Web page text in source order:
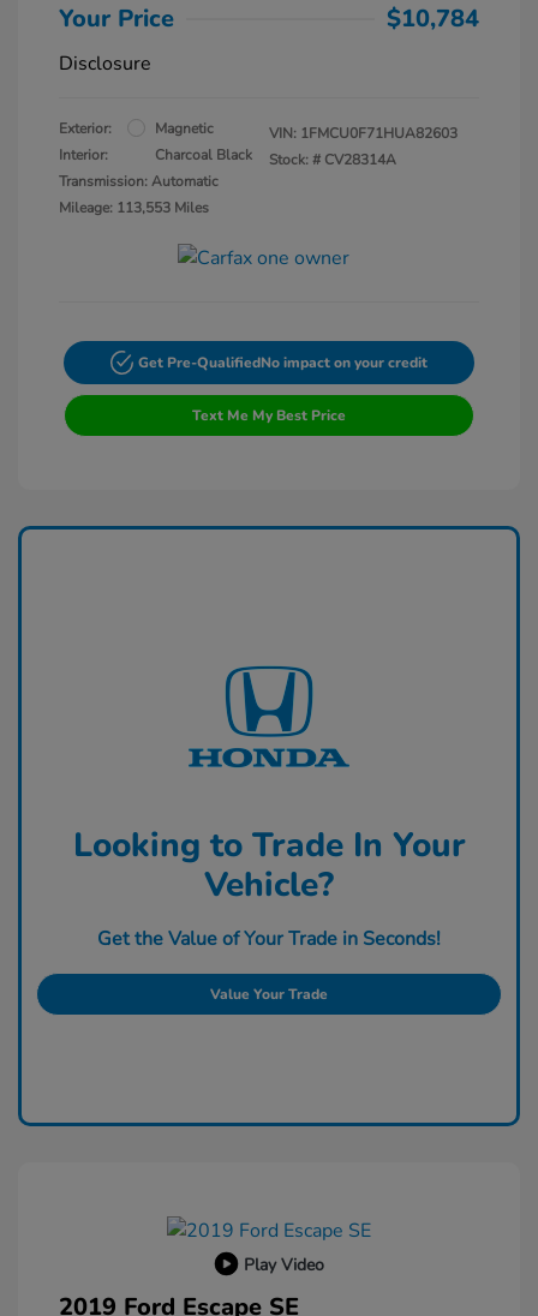
Your Price $10,784
Disclosure
Exterior:
Magnetic
Interior:
Charcoal Black
Transmission: Automatic
Mileage: 113,553 Miles
VIN: 1FMCU0F71HUA82603
Stock: # CV28314A
Get Pre-QualifiedNo impact on your credit
Text Me My Best Price
Looking to Trade In Your
Vehicle?
Get the Value of Your Trade in Seconds!
Value Your Trade
Play Video
2019 Ford Escape SE